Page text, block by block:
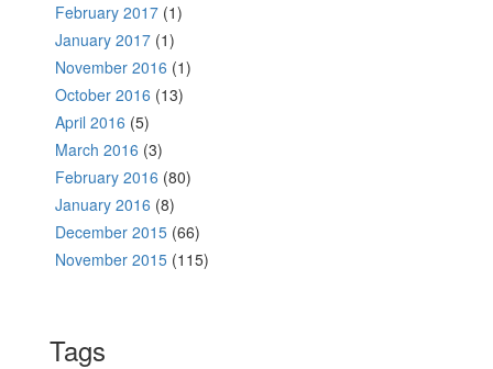
February 2017 (1)
January 2017 (1)
November 2016 (1)
October 2016 (13)
April 2016 (5)
March 2016 (3)
February 2016 (80)
January 2016 (8)
December 2015 (66)
November 2015 (115)
Tags